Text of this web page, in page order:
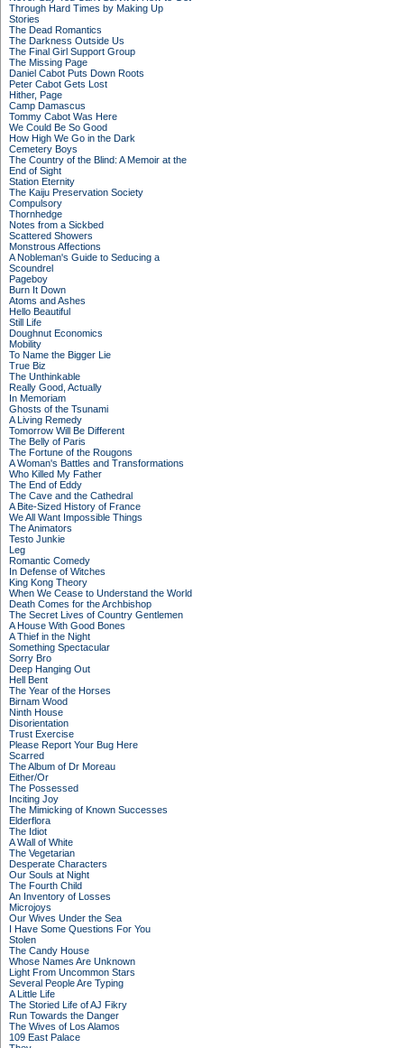
Through Hard Times by Making Up
Stories
The Dead Romantics
The Darkness Outside Us
The Final Girl Support Group
The Missing Page
Daniel Cabot Puts Down Roots
Peter Cabot Gets Lost
Hither, Page
Camp Damascus
Tommy Cabot Was Here
We Could Be So Good
How High We Go in the Dark
Cemetery Boys
The Country of the Blind: A Memoir at the
End of Sight
Station Eternity
The Kaiju Preservation Society
Compulsory
Thornhedge
Notes from a Sickbed
Scattered Showers
Monstrous Affections
A Nobleman's Guide to Seducing a
Scoundrel
Pageboy
Burn It Down
Atoms and Ashes
Hello Beautiful
Still Life
Doughnut Economics
Mobility
To Name the Bigger Lie
True Biz
The Unthinkable
Really Good, Actually
In Memoriam
Ghosts of the Tsunami
A Living Remedy
Tomorrow Will Be Different
The Belly of Paris
The Fortune of the Rougons
A Woman's Battles and Transformations
Who Killed My Father
The End of Eddy
The Cave and the Cathedral
A Bite-Sized History of France
We All Want Impossible Things
The Animators
Testo Junkie
Leg
Romantic Comedy
In Defense of Witches
King Kong Theory
When We Cease to Understand the World
Death Comes for the Archbishop
The Secret Lives of Country Gentlemen
A House With Good Bones
A Thief in the Night
Something Spectacular
Sorry Bro
Deep Hanging Out
Hell Bent
The Year of the Horses
Birnam Wood
Ninth House
Disorientation
Trust Exercise
Please Report Your Bug Here
Scarred
The Album of Dr Moreau
Either/Or
The Possessed
Inciting Joy
The Mimicking of Known Successes
Elderflora
The Idiot
A Wall of White
The Vegetarian
Desperate Characters
Our Souls at Night
The Fourth Child
An Inventory of Losses
Microjoys
Our Wives Under the Sea
I Have Some Questions For You
Stolen
The Candy House
Whose Names Are Unknown
Light From Uncommon Stars
Several People Are Typing
A Little Life
The Storied Life of AJ Fikry
Run Towards the Danger
The Wives of Los Alamos
109 East Palace